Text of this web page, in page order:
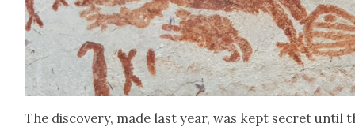
The dis­cov­ery, made last year, was kept secret until